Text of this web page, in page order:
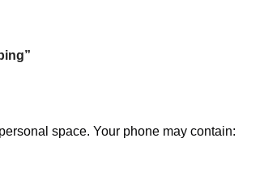
space. Your phone may contain: